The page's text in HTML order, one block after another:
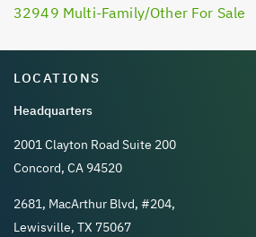
32949 Multi-Family/Other For Sale
LOCATIONS
Headquarters
2001 Clayton Road Suite 200
Concord, CA 94520
2681, MacArthur Blvd, #204,
Lewisville, TX 75067